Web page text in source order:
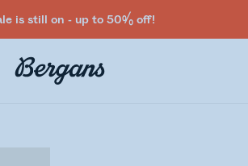
is still on - up to 50% off!